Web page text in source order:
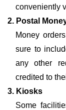
conveniently
2. Postal
Money
sure to
any other
credited to
3. Kiosks
Some